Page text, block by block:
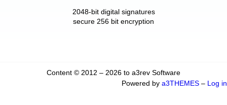
2048-bit digital signatures
secure 256 bit encryption
Content © 2012 – 2026 to a3rev Software
Powered by a3THEMES – Log in